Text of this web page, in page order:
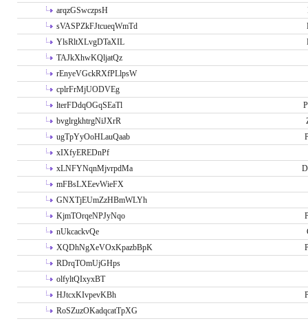
arqzGSwczpsH
sVASPZkFJtcueqWmTd
YlsRltXLvgDTaXIL
TAJkXhwKQljatQz
rEnyeVGckRXfPLlpsW
cplrFrMjUODVEg
lterFDdqOGqSEaTl
bvglrgkhtrgNiJXrR
ugTpYyOoHLauQaab
xIXfyEREDnPf
xLNFYNqnMjvrpdMa
mFBsLXEevWieFX
GNXTjEUmZzHBmWLYh
KjmTOrqeNPJyNqo
nUkcackvQe
XQDhNgXeVOxKpazbBpK
RDrqTOmUjGHps
olfyltQIxyxBT
HJtcxKIvpevKBh
RoSZuzOKadqcatTpXG